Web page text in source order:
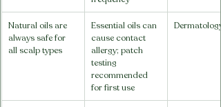
Natural oils are
always safe for
all scalp types
Essential oils can
cause contact
allergy; patch
testing
recommended
for first use
Dermatology